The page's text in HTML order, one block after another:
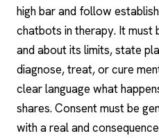
high bar and follow
chatbots in therapy. It must
and about its limits, state
diagnose, treat, or cure
clear language what
shares. Consent must be
with a real and